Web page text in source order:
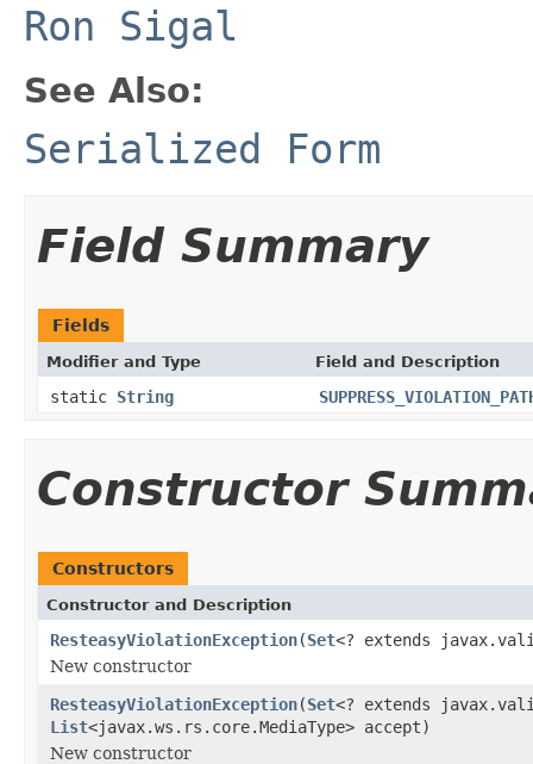
Ron Sigal
See Also:
Serialized Form
Field Summary
Fields
Modifier and Type Field and Description
static String
Constructor
Constructors
Constructor and Description
ResteasyViolationException(Set<? extends
New constructor
ResteasyViolationException(Set<? extends
List<javax.ws.rs.core.MediaType> accept)
New constructor